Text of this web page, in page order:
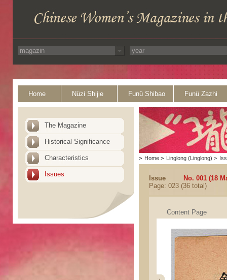
Home Nüzi Shijie Funü Shibao Funü Zazhi
The Magazine
Historical Significance
Characteristics
Issues
> Home > Linglong (Linglong) >
Issue
No. 001 (18
Page: 023 (36 total)
Content Page